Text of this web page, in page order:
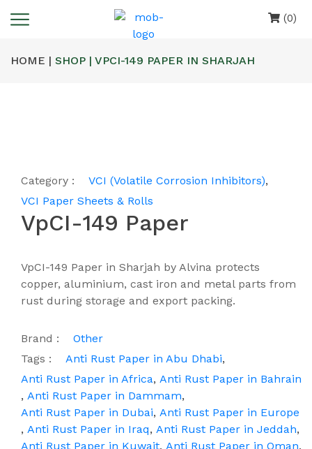
(0)
HOME | SHOP | VPCI-149 PAPER IN SHARJAH
Category : VCI (Volatile Corrosion Inhibitors),
VCI Paper Sheets & Rolls
VpCI-149 Paper
VpCI-149 Paper in Sharjah by Alvina protects
copper, aluminium, cast iron and metal parts from
rust during storage and export packing.
Brand :
Other
Tags :
Anti Rust Paper in Abu Dhabi,
Anti Rust Paper in Africa, Anti Rust Paper in Bahrain
, Anti Rust Paper in Dammam,
Anti Rust Paper in Dubai, Anti Rust Paper in Europe
, Anti Rust Paper in Iraq, Anti Rust Paper in Jeddah,
Anti Rust Paper in Kuwait, Anti Rust Paper in Oman,